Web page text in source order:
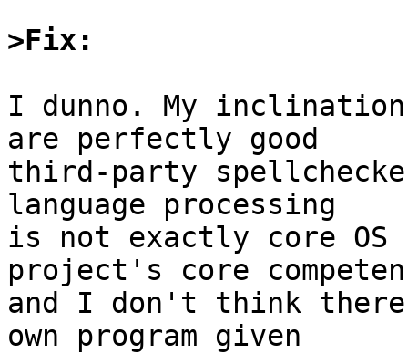
>Fix:
I dunno. My
are perfectly good
third-party
language processing
is not exactly core
project's core
and I don't think
own program given